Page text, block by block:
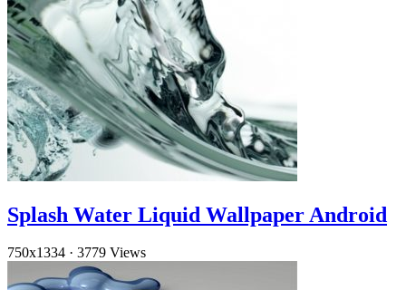
Splash Water Liquid Wallpaper Android
750x1334 · 3779 Views